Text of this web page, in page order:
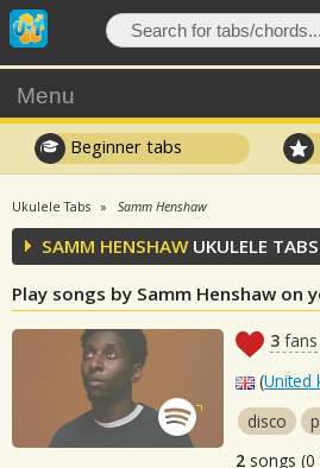
Menu
Beginner tabs
Ukulele Tabs Samm Henshaw
SAMM HENSHAW UKULELE TABS
Play songs by Samm Henshaw on
3 fans
(United
disco
2 songs